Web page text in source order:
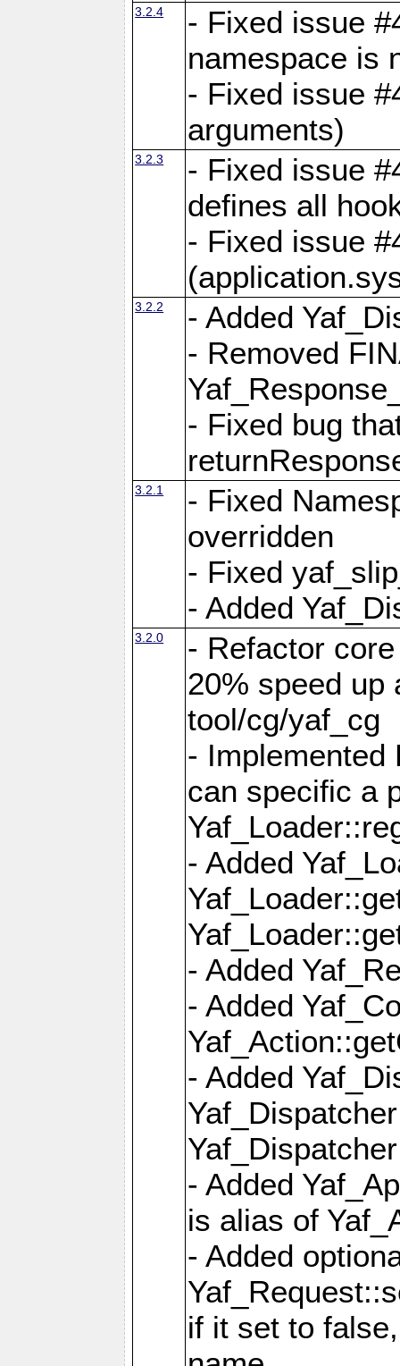
3.2.4
- Fixed issue
namespace is
- Fixed issue
arguments)
3.2.3
- Fixed issue
defines all
- Fixed issue
3.2.2
- Added
- Removed
- Fixed bug
3.2.1
- Fixed
overridden
- Fixed
- Added
3.2.0
- Refactor
20% speed up
tool/cg/yaf_cg
- Implemented
can specific a
- Added
- Added
- Added
- Added
- Added
is alias of
- Added
if it set to